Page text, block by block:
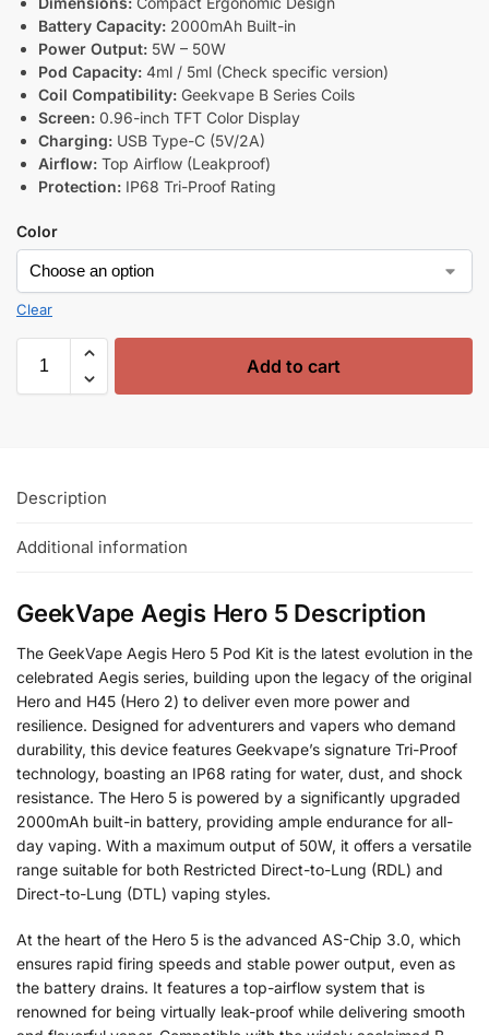
Battery Capacity: 2000mAh Built-in
Power Output: 5W – 50W
Pod Capacity: 4ml / 5ml (Check specific version)
Coil Compatibility: Geekvape B Series Coils
Screen: 0.96-inch TFT Color Display
Charging: USB Type-C (5V/2A)
Airflow: Top Airflow (Leakproof)
Protection: IP68 Tri-Proof Rating
Color
Clear
Add to cart
Description
Additional information
GeekVape Aegis Hero 5 Description
The GeekVape Aegis Hero 5 Pod Kit is the latest evolution in the
celebrated Aegis series, building upon the legacy of the original
Hero and H45 (Hero 2) to deliver even more power and
resilience. Designed for adventurers and vapers who demand
durability, this device features Geekvape’s signature Tri-Proof
technology, boasting an IP68 rating for water, dust, and shock
resistance. The Hero 5 is powered by a significantly upgraded
2000mAh built-in battery, providing ample endurance for all-
day vaping. With a maximum output of 50W, it offers a versatile
range suitable for both Restricted Direct-to-Lung (RDL) and
Direct-to-Lung (DTL) vaping styles.
At the heart of the Hero 5 is the advanced AS-Chip 3.0, which
ensures rapid firing speeds and stable power output, even as
the battery drains. It features a top-airflow system that is
renowned for being virtually leak-proof while delivering smooth